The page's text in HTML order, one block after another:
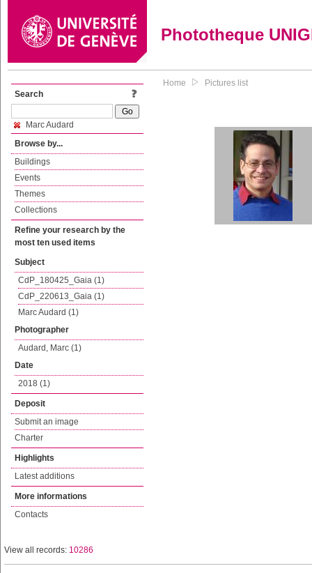
Phototheque
Search
Marc Audard
Browse by...
Buildings
Events
Themes
Collections
Refine your research by the
most ten used items
Subject
CdP_180425_Gaia (1)
CdP_220613_Gaia (1)
Marc Audard (1)
Photographer
Audard, Marc (1)
Date
2018 (1)
Deposit
Submit an image
Charter
Highlights
Latest additions
More informations
Contacts
Home Pictures list
View all records: 10286